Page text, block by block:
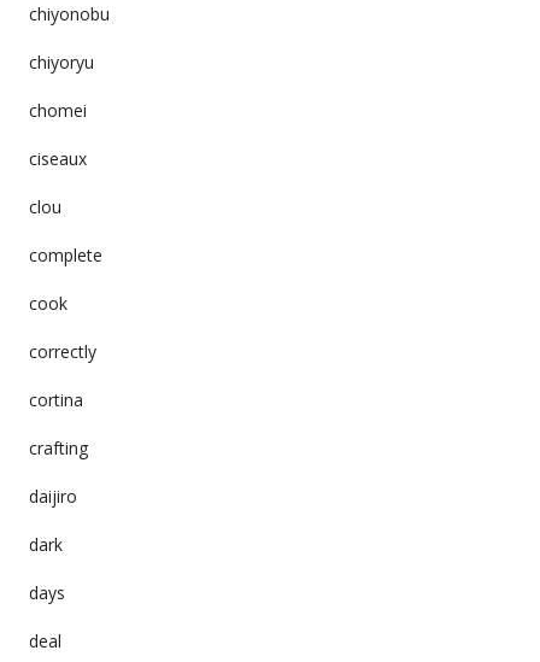
chiyonobu
chiyoryu
chomei
ciseaux
clou
complete
cook
correctly
cortina
crafting
daijiro
dark
days
deal